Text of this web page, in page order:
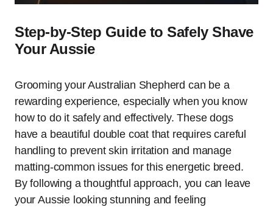
Step-by-Step Guide to Safely Shave
Your Aussie
Grooming your Australian Shepherd can be a
rewarding experience, especially when you know
how to do it safely and effectively. These dogs
have a beautiful double coat that requires careful
handling to prevent skin irritation and manage
matting-common issues for this energetic breed.
By following a thoughtful approach, you can leave
your Aussie looking stunning and feeling